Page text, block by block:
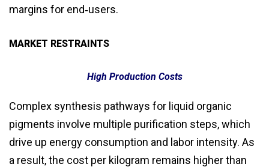
margins for end‑users.
MARKET RESTRAINTS
High Production Costs
Complex synthesis pathways for liquid organic
pigments involve multiple purification steps, which
drive up energy consumption and labor intensity. As
a result, the cost per kilogram remains higher than